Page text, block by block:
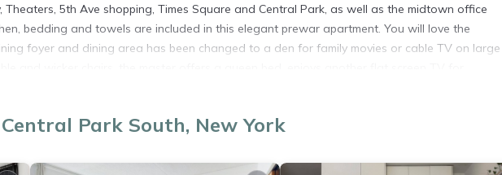
Theaters, 5th Ave shopping, Times Square and Central Park, as well as the midtown office
bedding and towels are included in this elegant prewar apartment. You will love the
foyer and dining area has been changed to a den for family movies or cable TV on large
bed and the smallest room has an extra long single bed with small private full bath. I can
Subways, 50 Rock, nightlife,St Pats is located in Central Park South. Perfect Loc- Park, Times
Park South, New York